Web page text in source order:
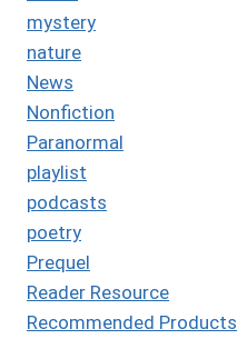
mystery
nature
News
Nonfiction
Paranormal
playlist
podcasts
poetry
Prequel
Reader Resource
Recommended Products